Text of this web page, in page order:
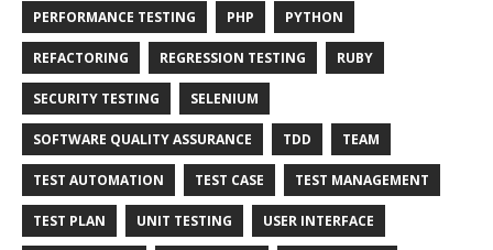
PERFORMANCE TESTING PHP PYTHON
REFACTORING REGRESSION TESTING RUBY
SECURITY TESTING SELENIUM
SOFTWARE QUALITY ASSURANCE TDD TEAM
TEST AUTOMATION TEST CASE TEST MANAGEMENT
TEST PLAN UNIT TESTING USER INTERFACE